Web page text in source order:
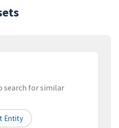
search for similar
Entity